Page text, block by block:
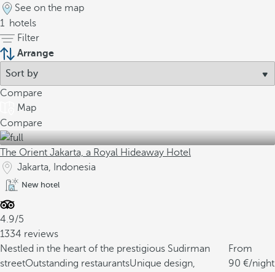
See on the map
1 hotels
Filter
Arrange
Compare
Map
Compare
The Orient Jakarta, a Royal Hideaway Hotel
Jakarta, Indonesia
New hotel
4.9/5
1334 reviews
Nestled in the heart of the prestigious Sudirman
streetOutstanding restaurantsUnique design,
From
90
/night